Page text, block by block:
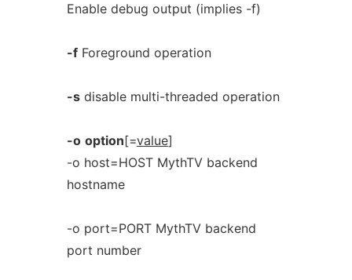
Enable debug output (implies -f)
-fForeground operation
-sdisable multi-threaded operation
-o option[=value]
-o host=HOST MythTV backend
hostname
-o port=PORT MythTV backend
port number